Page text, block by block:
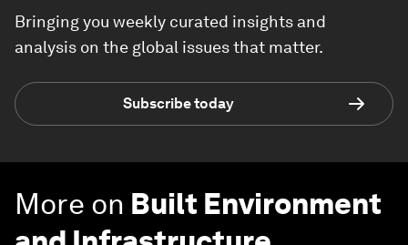
Bringing you weekly curated insights and
analysis on the global issues that matter.
Subscribe today
More on Built Environment